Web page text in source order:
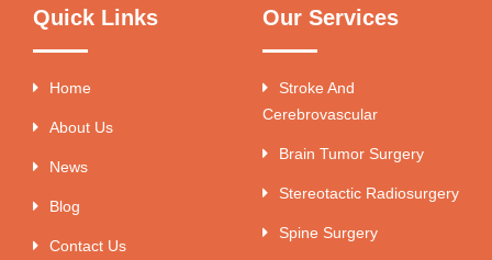
Quick Links
Home
About Us
News
Blog
Contact Us
Our Services
Stroke And
Cerebrovascular
Brain Tumor Surgery
Stereotactic Radiosurgery
Spine Surgery